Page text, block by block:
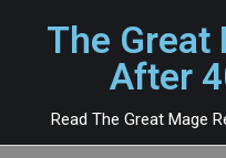
The Great
After
Read The Great Mage